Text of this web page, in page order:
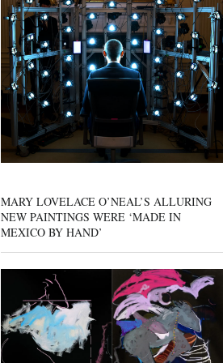
MARY LOVELACE O’NEAL’S ALLURING
NEW PAINTINGS WERE ‘MADE IN
MEXICO BY HAND’